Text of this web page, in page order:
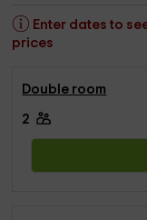
Enter dates to
prices
Double room
2